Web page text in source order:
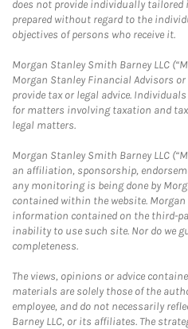
does not provide individually tailored
prepared without regard to the
objectives of persons who receive it.
Morgan Stanley Smith Barney LLC
Morgan Stanley Financial Advisors
provide tax or legal advice.
for matters involving taxation and
legal matters.
Morgan Stanley Smith Barney LLC
an affiliation, sponsorship,
any monitoring is being done by
contained within the website.
information contained on the third-
inability to use such site. Nor do we
completeness.
The views, opinions or advice
materials are solely those of the
employee, and do not necessarily
Barney LLC, or its affiliates. The